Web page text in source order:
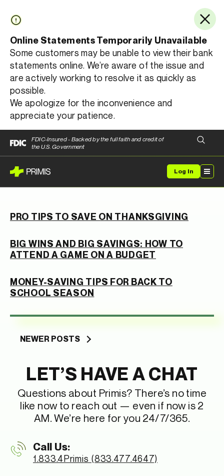
Online Statements Temporarily Unavailable
Some customers may be unable to view their bank
statements online. We’re aware of the issue and
are actively working to resolve it as quickly as
possible.
We apologize for the inconvenience and
appreciate your patience.
FDIC-Insured - Backed by the full faith and credit of
the U.S. Government
Log In
PRO TIPS TO SAVE ON THANKSGIVING
BIG WINS AND BIG SAVINGS: HOW TO
ATTEND A GAME ON A BUDGET
MONEY-SAVING TIPS FOR BACK TO
SCHOOL SEASON
Posts
NEWER POSTS
LET’S HAVE A CHAT
Questions about Primis? There’s no time
like now to reach out — even if now is 2
AM. We’re here for you 24/7/365.
Call Us:
1.833.4Primis (833.477.4647)